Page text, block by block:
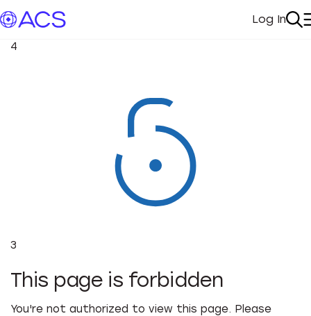
My
Log In
4
3
This page is forbidden
You're not authorized to view this page. Please